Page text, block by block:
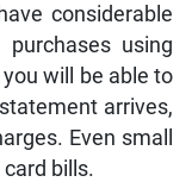
considerable
using
will be able to
arrives,
Even small
bills.